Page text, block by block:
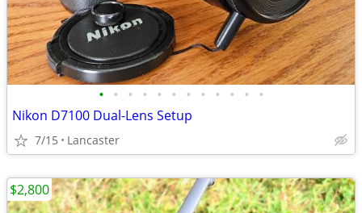
• • • • • • • • • • • •
Nikon D7100 Dual-Lens Setup
7/15 Lancaster
$2,800